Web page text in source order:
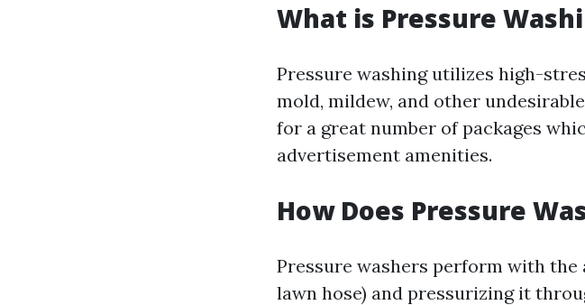
What is Pressure
Pressure washing utilizes high-
mold, mildew, and other
for a great number of packages
advertisement amenities.
How Does Pressure
Pressure washers perform with
lawn hose) and pressurizing it